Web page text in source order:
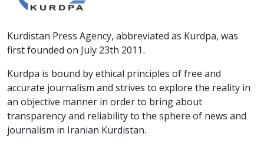
Kurdistan Press Agency, abbreviated as Kurdpa, was
first founded on July 23th 2011.
Kurdpa is bound by ethical principles of free and
accurate journalism and strives to explore the reality in
an objective manner in order to bring about
transparency and reliability to the sphere of news and
journalism in Iranian Kurdistan.